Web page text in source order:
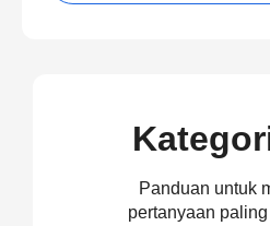
Panduan untuk
pertanyaan